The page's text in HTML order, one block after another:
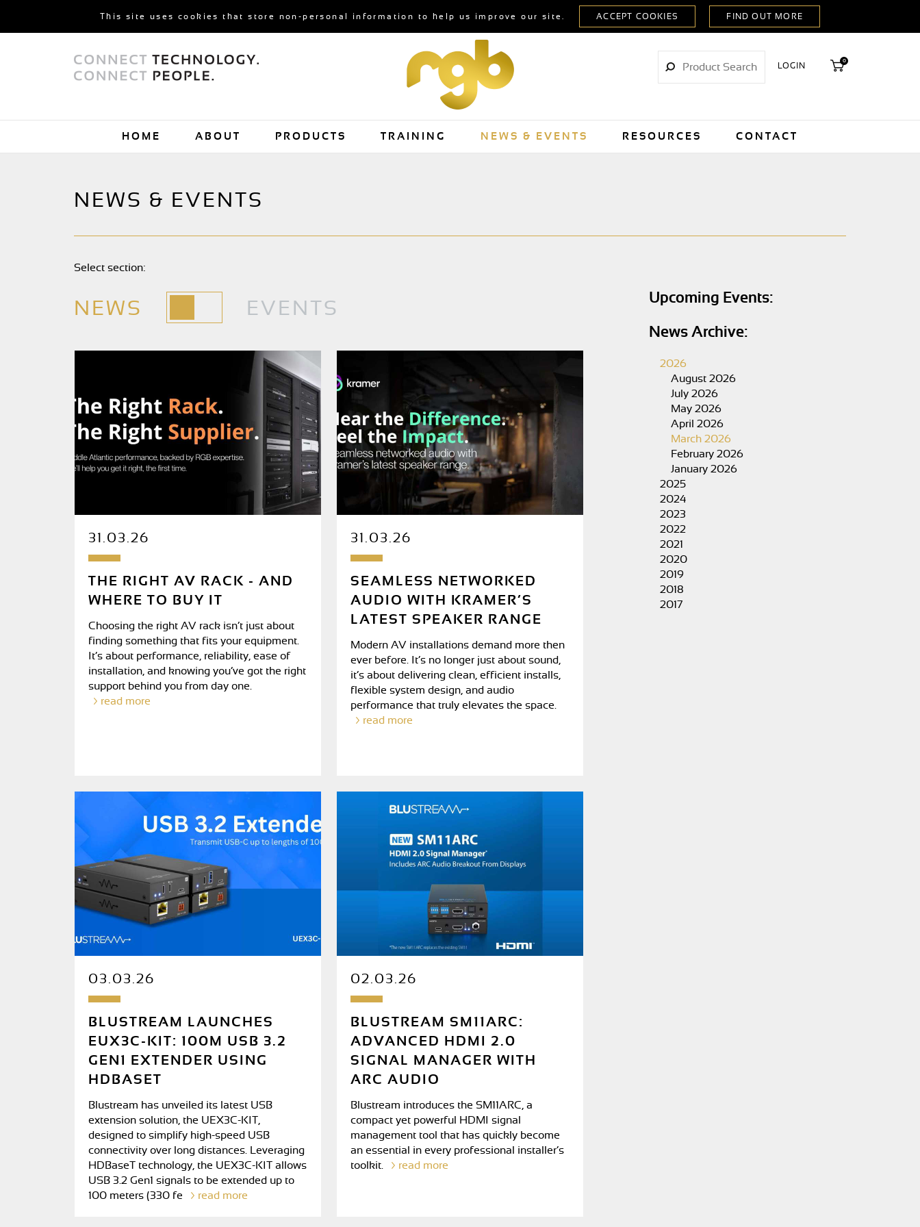
This site uses cookies that store non-personal information to help us improve our site.
LOGIN
0
HOME ABOUT PRODUCTS TRAINING NEWS & EVENTS RESOURCES CONTACT
NEWS & EVENTS
Select section:
NEWS EVENTS
31.03.26
THE RIGHT AV RACK - AND
WHERE TO BUY IT
Choosing the right AV rack isn’t just about
finding something that fits your equipment.
It’s about performance, reliability, ease of
installation, and knowing you’ve got the right
support behind you from day one.
read more
31.03.26
SEAMLESS NETWORKED
AUDIO WITH KRAMER’S
LATEST SPEAKER RANGE
Modern AV installations demand more then
ever before. It’s no longer just about sound,
it’s about delivering clean, efficient installs,
flexible system design, and audio
performance that truly elevates the space.
read more
03.03.26
BLUSTREAM LAUNCHES
EUX3C-KIT: 100M USB 3.2
GEN1 EXTENDER USING
HDBASET
Blustream has unveiled its latest USB
extension solution, the UEX3C-KIT,
designed to simplify high-speed USB
connectivity over long distances. Leveraging
HDBaseT technology, the UEX3C-KIT allows
USB 3.2 Gen1 signals to be extended up to
100 meters (330 fe
read more
02.03.26
BLUSTREAM SM11ARC:
ADVANCED HDMI 2.0
SIGNAL MANAGER WITH
ARC AUDIO
Blustream introduces the SM11ARC, a
compact yet powerful HDMI signal
management tool that has quickly become
an essential in every professional installer’s
toolkit.
read more
Upcoming Events:
News Archive:
2026
August 2026
July 2026
May 2026
April 2026
March 2026
February 2026
January 2026
2025
2024
2023
2022
2021
2020
2019
2018
2017